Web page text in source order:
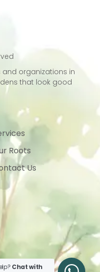
and organizations in
that look good
Roots
Us
Chat with